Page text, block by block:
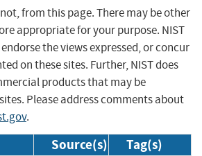
from this page. There may be other
appropriate for your purpose. NIST
the views expressed, or concur
on these sites. Further, NIST does
products that may be
Please address comments about
.
Source(s) Tag(s)